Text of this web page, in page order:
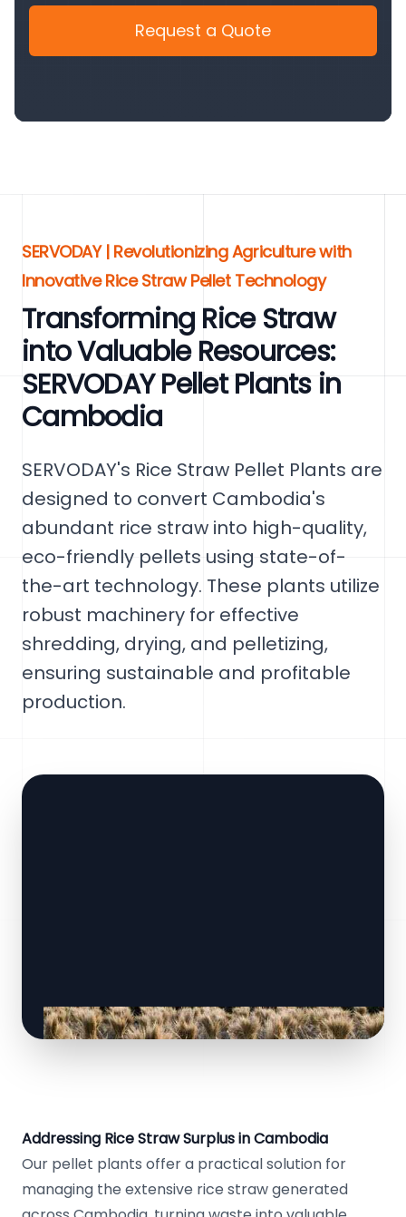
Request a Quote
SERVODAY | Revolutionizing Agriculture with
Innovative Rice Straw Pellet Technology
Transforming Rice Straw
into Valuable Resources:
SERVODAY Pellet Plants in
Cambodia
SERVODAY's Rice Straw Pellet Plants are
designed to convert Cambodia's
abundant rice straw into high-quality,
eco-friendly pellets using state-of-
the-art technology. These plants utilize
robust machinery for effective
shredding, drying, and pelletizing,
ensuring sustainable and profitable
production.
Addressing Rice Straw Surplus in Cambodia
Our pellet plants offer a practical solution for
managing the extensive rice straw generated